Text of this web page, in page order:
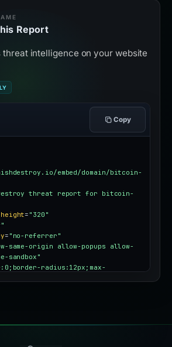
Report
threat intelligence on your website
Copy
embed/domain/bitcoin-
threat report for bitcoin-
height= "320"
= "no-referrer"
same-origin allow-popups allow-
sandbox"
radius:12px;max-